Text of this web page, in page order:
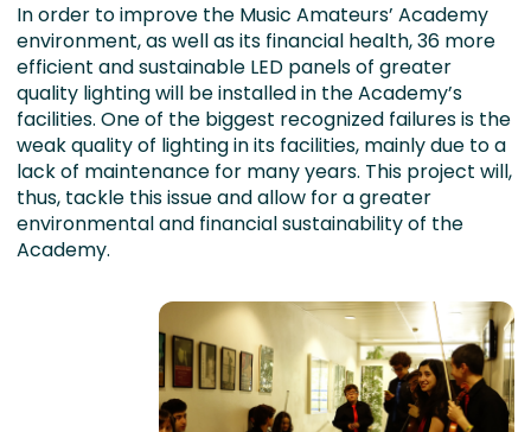
In order to improve the Music Amateurs’ Academy
environment, as well as its financial health, 36 more
efficient and sustainable LED panels of greater
quality lighting will be installed in the Academy’s
facilities. One of the biggest recognized failures is the
weak quality of lighting in its facilities, mainly due to a
lack of maintenance for many years. This project will,
thus, tackle this issue and allow for a greater
environmental and financial sustainability of the
Academy.